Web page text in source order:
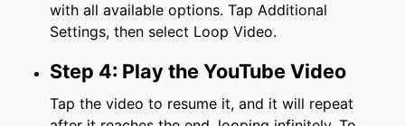
with all available options. Tap Additional
Settings, then select Loop Video.
Step 4: Play the YouTube Video
Tap the video to resume it, and it will repeat